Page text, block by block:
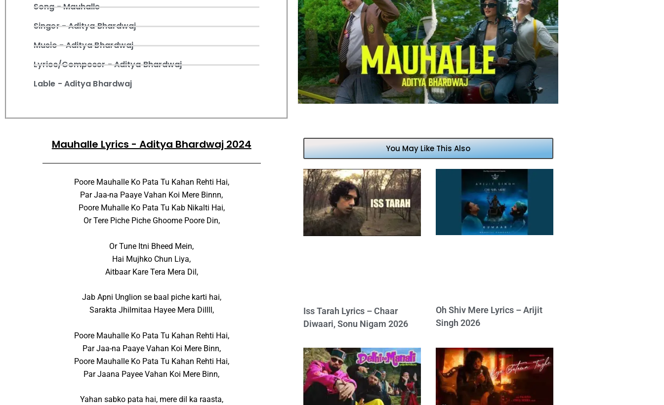
Song - Mauhalle
Singer - Aditya Bhardwaj
Music - Aditya Bhardwaj
Lyrics/Composer - Aditya Bhardwaj
Lable - Aditya Bhardwaj
Mauhalle Lyrics - Aditya Bhardwaj 2024
Poore Mauhalle Ko Pata Tu Kahan Rehti Hai,
Par Jaa-na Paaye Vahan Koi Mere Binnn,
Poore Muhalle Ko Pata Tu Kab Nikalti Hai,
Or Tere Piche Piche Ghoome Poore Din,
Or Tune Itni Bheed Mein,
Hai Mujhko Chun Liya,
Aitbaar Kare Tera Mera Dil,
Jab Apni Unglion se baal piche karti hai,
Sarakta Jhilmitaa Hayee Mera Dillll,
Poore Mauhalle Ko Pata Tu Kahan Rehti Hai,
Par Jaa-na Paaye Vahan Koi Mere Binn,
Poore Mauhalle Ko Pata Tu Kahan Rehti Hai,
Par Jaana Payee Vahan Koi Mere Binn,
Yahan sabko pata hai, mere dil ka raasta,
You May Like This Also
Iss Tarah Lyrics – Chaar
Diwaari, Sonu Nigam 2026
Oh Shiv Mere Lyrics – Arijit
Singh 2026